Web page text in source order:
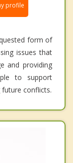
profile
form of
issues that
and providing
to support
conflicts.